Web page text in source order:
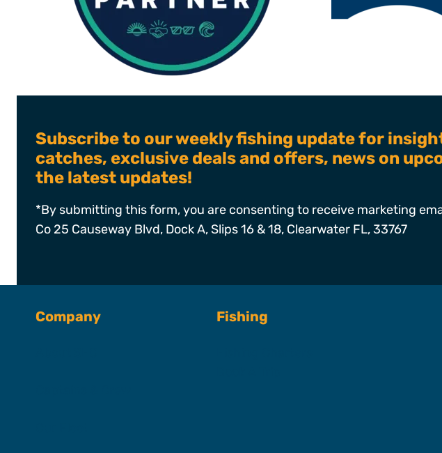
Subscribe to our weekly fishing update for
catches, exclusive deals and offers, news on
the latest updates!
*By submitting this form, you are consenting to receive marketing
Co 25 Causeway Blvd, Dock A, Slips 16 & 18, Clearwater FL, 33767
Company Fishing